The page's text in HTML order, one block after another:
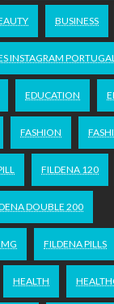
BUSINESS
INSTAGRAM PORTUGAL
EDUCATION
FASHION
FILDENA 120
DOUBLE 200
FILDENA PILLS
HEALTH